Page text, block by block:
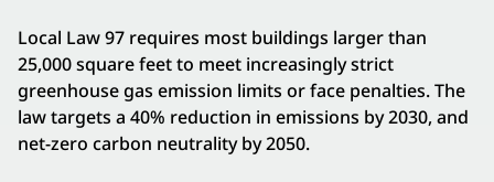
Local Law 97 requires most buildings larger than
25,000 square feet to meet increasingly strict
greenhouse gas emission limits or face penalties. The
law targets a 40% reduction in emissions by 2030, and
net-zero carbon neutrality by 2050.